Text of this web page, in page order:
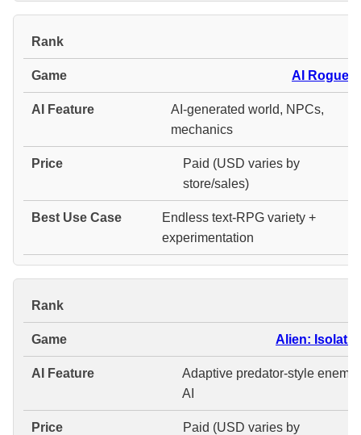
AI
AI-generated world, NPCs,
mechanics
Paid (USD varies by
store/sales)
Endless text-RPG variety +
experimentation
Alien:
Adaptive predator-style enemy
AI
Paid (USD varies by